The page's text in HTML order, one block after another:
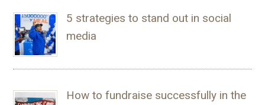
5 strategies to stand out in social
media
How to fundraise successfully in the